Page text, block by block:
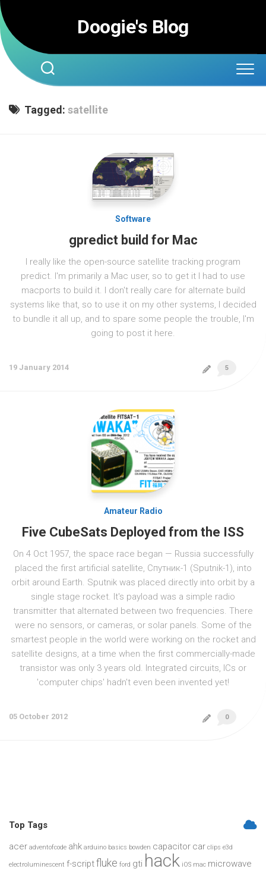
Skip
to
content
Doogie's Blog
Tagged: satellite
Software
gpredict build for Mac
I really like the open-source satellite tracking program
predict. I'm primarily a Mac user, so to get it I had to use
macports to build it. I don't really care for alternate build
systems like that, so to use it on my other systems, I decided
to bundle it all up, and to spare some people the trouble, I'm
going to post it here.
5
19 January 2014
Amateur Radio
Five CubeSats Deployed from the ISS
On 4 Oct 1957, the space race began — Russia successfully
placed the first artificial satellite, Спутник-1 (Sputnik-1), into
orbit around Earth. Sputnik was placed directly into orbit by a
single stage rocket. It's payload was a simple radio
transmitter that alternated between two frequencies. There
were no sensors, or cameras, or solar panels. Some of the
smartest people in the world were working on the rocket and
satellite designs, at a time when the first commercially-made
transistor was only 3 years old. Integrated circuits, ICs or
'computer chips' hadn't even been invented yet!
0
05 October 2012
Top Tags
acer adventofcode ahk arduino basics bowden capacitor car clips e3d
electroluminescent f-scriptfluke ford gti hack iOS mac microwave